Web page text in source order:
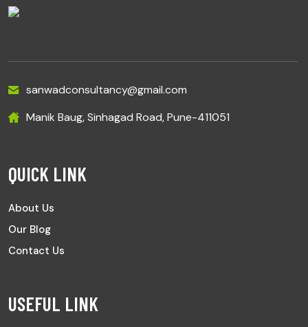
sanwadconsultancy@gmail.com
Manik Baug, Sinhagad Road, Pune-411051
QUICK LINK
About Us
Our Blog
Contact Us
USEFUL LINK